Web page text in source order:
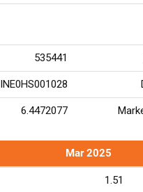
535441
INE0HS001028
6.4472077
Mar 2025
1.51